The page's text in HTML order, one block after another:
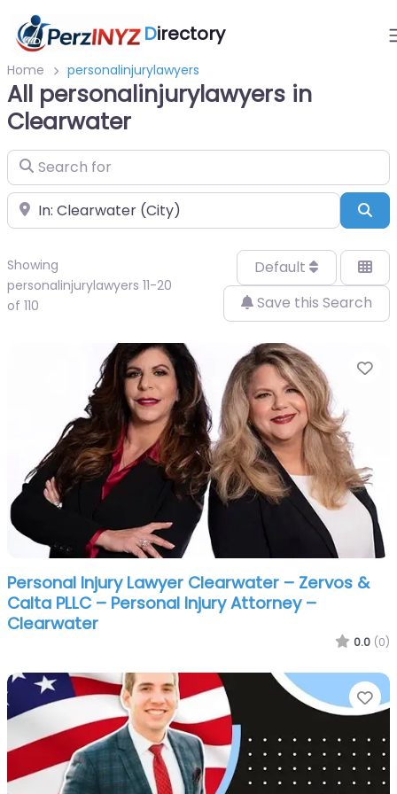
Directory
Home personalinjurylawyers
All personalinjurylawyers in
Clearwater
Search for
Near
Showing
personalinjurylawyers 11-20
of 110
Default
Save this Search
Personal Injury Lawyer Clearwater – Zervos &
Calta PLLC – Personal Injury Attorney –
Clearwater
0.0 (0)